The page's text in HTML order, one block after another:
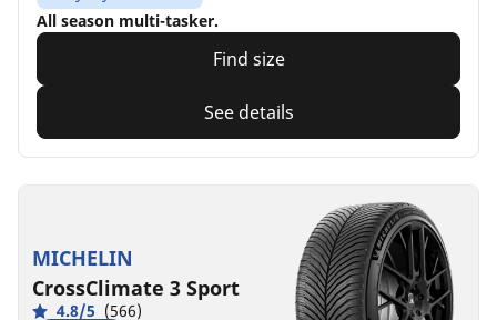
All season multi-tasker.
Find size
See details
MICHELIN
CrossClimate 3 Sport
4.8/5 (566)